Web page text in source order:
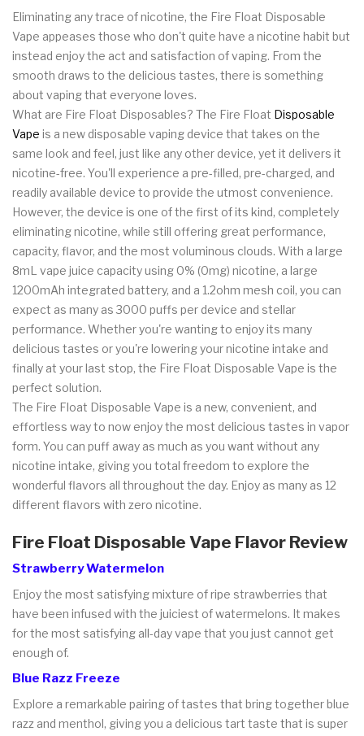
Eliminating any trace of nicotine, the Fire Float Disposable
Vape appeases those who don't quite have a nicotine habit but
instead enjoy the act and satisfaction of vaping. From the
smooth draws to the delicious tastes, there is something
about vaping that everyone loves.
What are Fire Float Disposables? The Fire Float Disposable
Vape is a new disposable vaping device that takes on the
same look and feel, just like any other device, yet it delivers it
nicotine-free. You'll experience a pre-filled, pre-charged, and
readily available device to provide the utmost convenience.
However, the device is one of the first of its kind, completely
eliminating nicotine, while still offering great performance,
capacity, flavor, and the most voluminous clouds. With a large
8mL vape juice capacity using 0% (0mg) nicotine, a large
1200mAh integrated battery, and a 1.2ohm mesh coil, you can
expect as many as 3000 puffs per device and stellar
performance. Whether you're wanting to enjoy its many
delicious tastes or you're lowering your nicotine intake and
finally at your last stop, the Fire Float Disposable Vape is the
perfect solution.
The Fire Float Disposable Vape is a new, convenient, and
effortless way to now enjoy the most delicious tastes in vapor
form. You can puff away as much as you want without any
nicotine intake, giving you total freedom to explore the
wonderful flavors all throughout the day. Enjoy as many as 12
different flavors with zero nicotine.
Fire Float Disposable Vape Flavor Review
Strawberry Watermelon
Enjoy the most satisfying mixture of ripe strawberries that
have been infused with the juiciest of watermelons. It makes
for the most satisfying all-day vape that you just cannot get
enough of.
Blue Razz Freeze
Explore a remarkable pairing of tastes that bring together blue
razz and menthol, giving you a delicious tart taste that is super